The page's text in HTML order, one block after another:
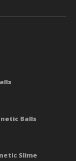
Balls
Slime